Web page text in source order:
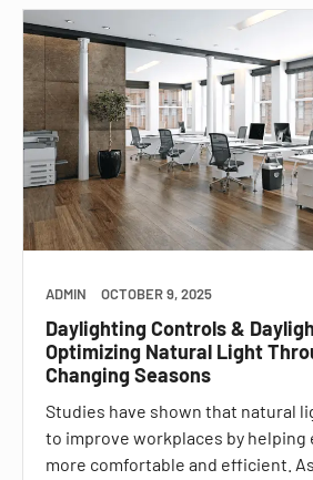
ADMIN OCTOBER 9, 2025
Daylighting Controls &
Optimizing Natural Light
Changing Seasons
Studies have shown that natural
to improve workplaces by helping
more comfortable and efficient.